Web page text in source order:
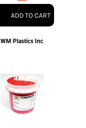
ADD TO CART
WM Plastics Inc